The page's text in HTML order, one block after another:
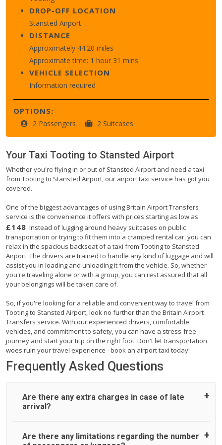
DROP-OFF LOCATION
Stansted Airport
DISTANCE
Approximately 44.20 miles
Approximate time: 1 hour 31 mins
VEHICLE SELECTION
Information required
OPTIONS:
2 Passengers 2 Suitcases
Your Taxi Tooting to Stansted Airport
Whether you're flying in or out of Stansted Airport and need a taxi
from Tooting to Stansted Airport, our airport taxi service has got you
covered.
One of the biggest advantages of using Britain Airport Transfers
service is the convenience it offers with prices starting as low as
£148. Instead of lugging around heavy suitcases on public
transportation or trying to fit them into a cramped rental car, you can
relax in the spacious backseat of a taxi from Tooting to Stansted
Airport. The drivers are trained to handle any kind of luggage and will
assist you in loading and unloading it from the vehicle. So, whether
you're traveling alone or with a group, you can rest assured that all
your belongings will be taken care of.
So, if you're looking for a reliable and convenient way to travel from
Tooting to Stansted Airport, look no further than the Britain Airport
Transfers service. With our experienced drivers, comfortable
vehicles, and commitment to safety, you can have a stress-free
journey and start your trip on the right foot. Don't let transportation
woes ruin your travel experience - book an airport taxi today!
Frequently Asked Questions
Are there any extra charges in case of late
arrival?
On journeys collecting from an airport, as standard, UK
Are there any limitations regarding the number